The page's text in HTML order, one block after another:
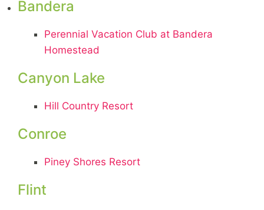
Bandera
Perennial Vacation Club at Bandera
Homestead
Canyon Lake
Hill Country Resort
Conroe
Piney Shores Resort
Flint